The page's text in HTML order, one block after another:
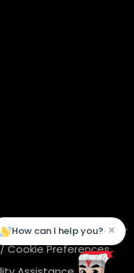
Cookie Preferences
How can I help you? ×